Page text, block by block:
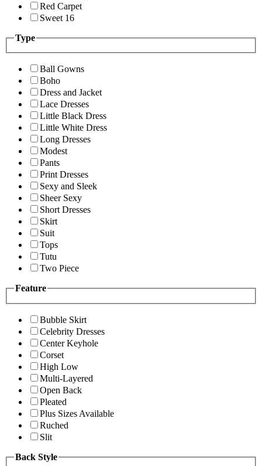
Red Carpet
Sweet 16
Type
Ball Gowns
Boho
Dress and Jacket
Lace Dresses
Little Black Dress
Little White Dress
Long Dresses
Modest
Pants
Print Dresses
Sexy and Sleek
Sheer Sexy
Short Dresses
Skirt
Suit
Tops
Tutu
Two Piece
Feature
Bubble Skirt
Celebrity Dresses
Center Keyhole
Corset
High Low
Multi-Layered
Open Back
Pleated
Plus Sizes Available
Ruched
Slit
Back Style